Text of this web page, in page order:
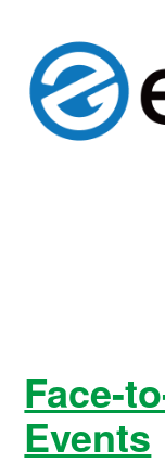
Face-
Events